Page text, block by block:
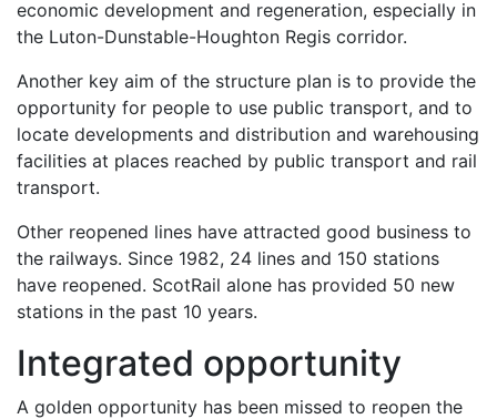
economic development and regeneration, especially in
the Luton-Dunstable-Houghton Regis corridor.
Another key aim of the structure plan is to provide the
opportunity for people to use public transport, and to
locate developments and distribution and warehousing
facilities at places reached by public transport and rail
transport.
Other reopened lines have attracted good business to
the railways. Since 1982, 24 lines and 150 stations
have reopened. ScotRail alone has provided 50 new
stations in the past 10 years.
Integrated opportunity
A golden opportunity has been missed to reopen the